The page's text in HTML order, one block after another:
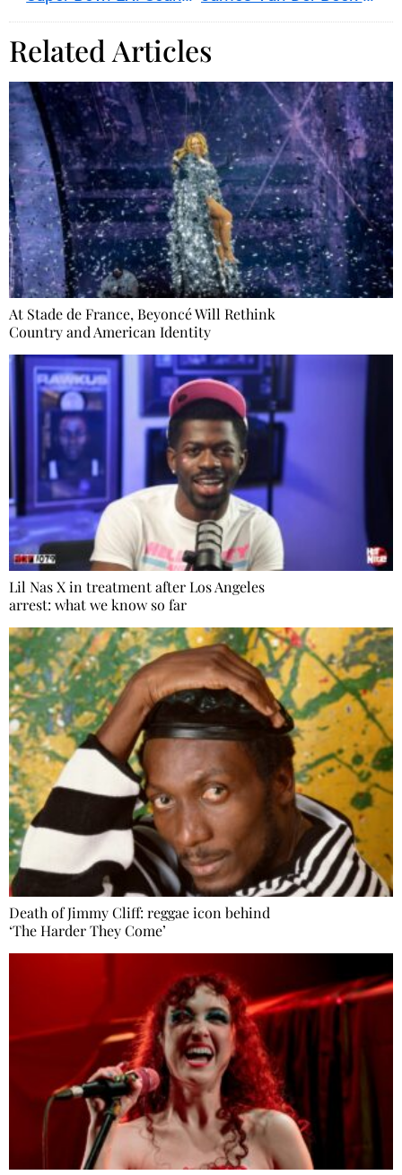
Related Articles
At Stade de France, Beyoncé Will Rethink
Country and American Identity
Lil Nas X in treatment after Los Angeles
arrest: what we know so far
Death of Jimmy Cliff: reggae icon behind
‘The Harder They Come’